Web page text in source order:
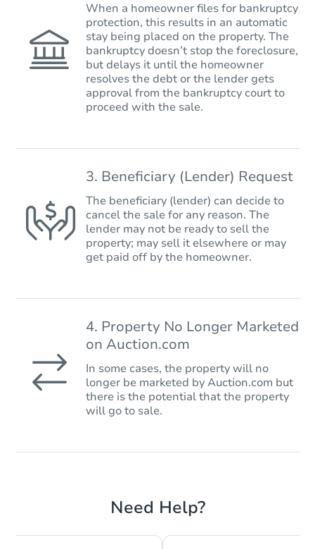
When a homeowner files for bankruptcy
protection, this results in an automatic
stay being placed on the property. The
bankruptcy doesn’t stop the foreclosure,
but delays it until the homeowner
resolves the debt or the lender gets
approval from the bankruptcy court to
proceed with the sale.
3. Beneficiary (Lender) Request
The beneficiary (lender) can decide to
cancel the sale for any reason. The
lender may not be ready to sell the
property; may sell it elsewhere or may
get paid off by the homeowner.
4. Property No Longer Marketed
on Auction.com
In some cases, the property will no
longer be marketed by Auction.com but
there is the potential that the property
will go to sale.
Need Help?